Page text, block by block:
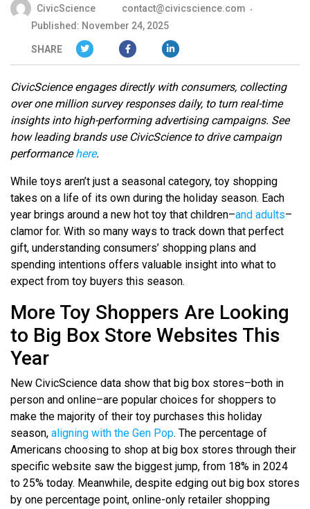
CivicScience
contact@civicscience.com
Published: November 24, 2025
SHARE
CivicScience engages directly with consumers, collecting
over one million survey responses daily, to turn real-time
insights into high-performing advertising campaigns. See
how leading brands use CivicScience to drive campaign
performancehere.
While toys aren’t just a seasonal category, toy shopping
takes on a life of its own during the holiday season. Each
year brings around a new hot toy that children–and adults–
clamor for. With so many ways to track down that perfect
gift, understanding consumers’ shopping plans and
spending intentions offers valuable insight into what to
expect from toy buyers this season.
More Toy Shoppers Are Looking
to Big Box Store Websites This
Year
New CivicScience data show that big box stores–both in
person and online–are popular choices for shoppers to
make the majority of their toy purchases this holiday
season, aligning with the Gen Pop. The percentage of
Americans choosing to shop at big box stores through their
specific website saw the biggest jump, from 18% in 2024
to 25% today. Meanwhile, despite edging out big box stores
by one percentage point, online-only retailer shopping